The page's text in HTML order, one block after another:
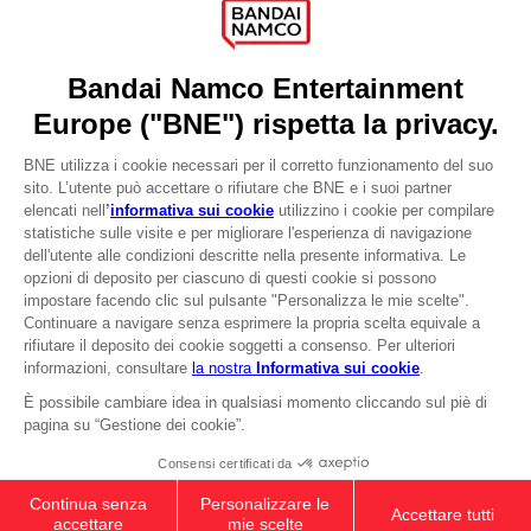
CLUB! Vantaggio
-20%
quando si raccolgono
1000 punti
effettuato il login
Go toOur support
REGISTER A GAME
JOIN THE CLUB!
LANGUAGESITALIANO
© 2010 - 2026 BANDAI NAMCO Entertainment Europe S.A.S
Terms of sales Global-e
Privacy policy Global-e
Legal documentation
Legal information
Reservation of text/data mining rights
Illicit content report
Management of cookies
Video Policy